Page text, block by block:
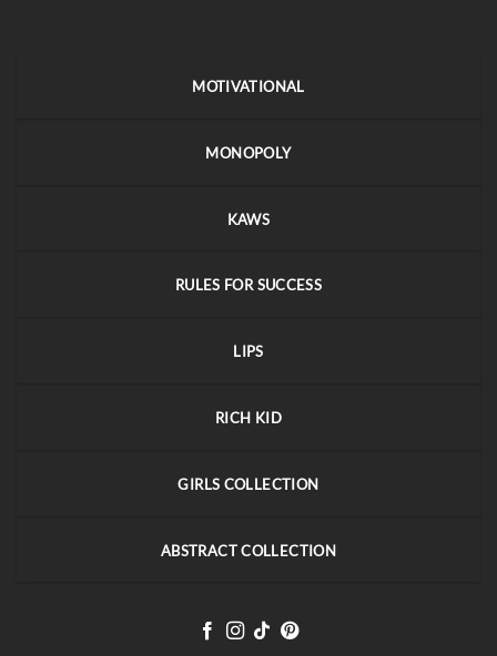
MOTIVATIONAL
MONOPOLY
KAWS
RULES FOR SUCCESS
LIPS
RICH KID
GIRLS COLLECTION
ABSTRACT COLLECTION